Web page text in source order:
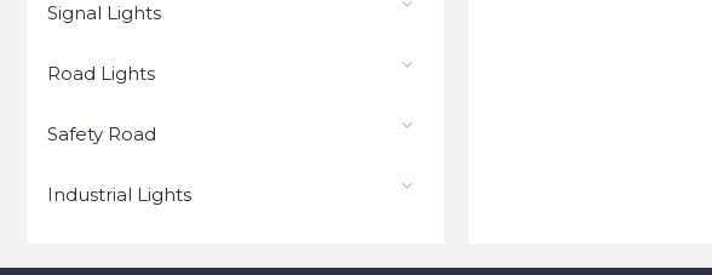
Signal Lights
Road Lights
Safety Road
Industrial Lights